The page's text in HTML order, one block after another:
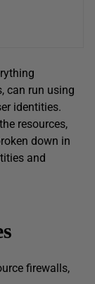
can run using
identities.
resources,
down in
and
firewalls,